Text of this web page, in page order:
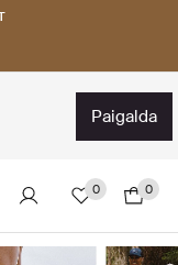
paigalda
0 0